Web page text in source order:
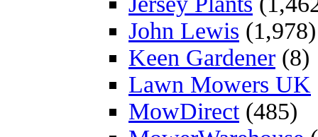
John Lewis (1,978)
Keen Gardener (8)
Lawn Mowers UK
MowDirect(485)